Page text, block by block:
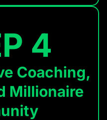
4
Coaching,
Millionaire